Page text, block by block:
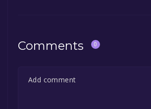
Comments 0